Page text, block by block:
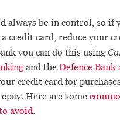
always be in control, so if
a credit card, reduce your
you can do this using
and the Defence Bank
credit card for
Here are some
avoid.